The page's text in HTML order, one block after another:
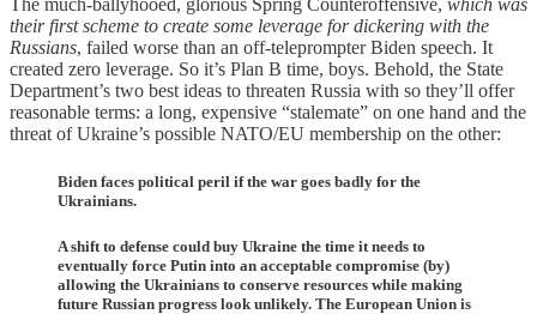
The much-ballyhooed, glorious Spring Counteroffensive, which was
their first scheme to create some leverage for dickering with the
Russians, failed worse than an off-teleprompter Biden speech. It
created zero leverage. So it’s Plan B time, boys. Behold, the State
Department’s two best ideas to threaten Russia with so they’ll offer
reasonable terms: a long, expensive “stalemate” on one hand and the
threat of Ukraine’s possible NATO/EU membership on the other:
Biden faces political peril if the war goes badly for the
Ukrainians.
A shift to defense could buy Ukraine the time it needs to
eventually force Putin into an acceptable compromise (by)
allowing the Ukrainians to conserve resources while making
future Russian progress look unlikely. The European Union is